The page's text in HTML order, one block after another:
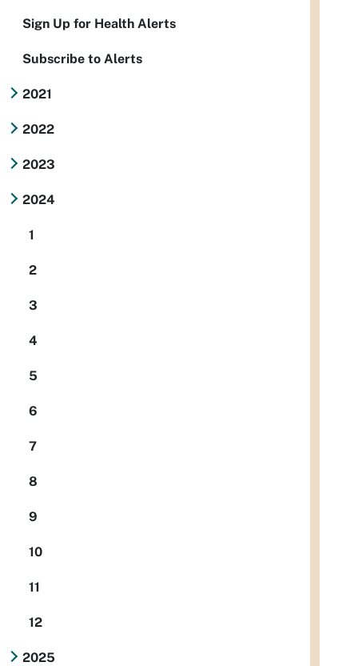
Sign Up for Health Alerts
Subscribe to Alerts
2021
2022
2023
2024
1
2
3
4
5
6
7
8
9
10
11
12
2025